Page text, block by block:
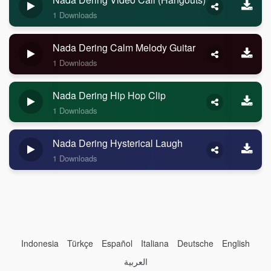
1 Downloads
Nada Dering Calm Melody Guitar
1 Downloads
Nada Dering Hip Hop Clip
1 Downloads
Nada Dering Hysterical Laugh
1 Downloads
Indonesia Türkçe Español Italiana Deutsche
English
العربية